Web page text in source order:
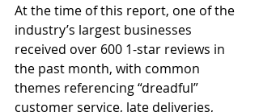
At the time of this report, one of the
industry’s largest businesses
received over 600 1-star reviews in
the past month, with common
themes referencing “dreadful”
customer service, late deliveries,